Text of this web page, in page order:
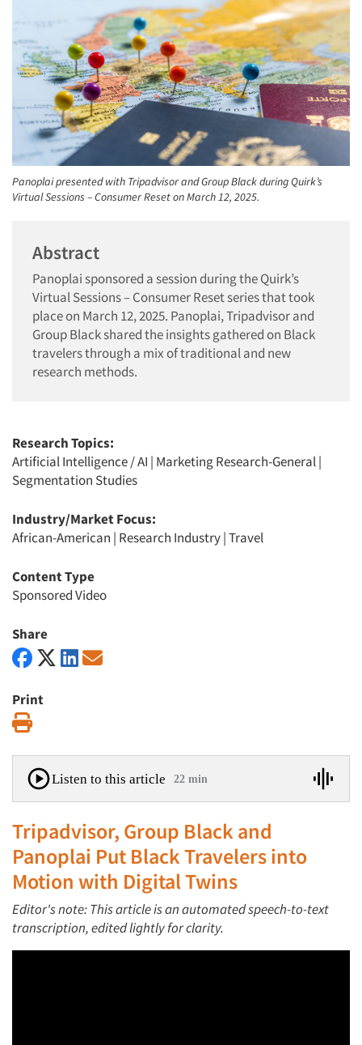
Panoplai presented with Tripadvisor and Group Black during Quirk’s
Virtual Sessions – Consumer Reset on March 12, 2025.
Abstract
Panoplai sponsored a session during the Quirk’s
Virtual Sessions – Consumer Reset series that took
place on March 12, 2025. Panoplai, Tripadvisor and
Group Black shared the insights gathered on Black
travelers through a mix of traditional and new
research methods.
Research Topics:
Artificial Intelligence / AI | Marketing Research-General|
Segmentation Studies
Industry/Market Focus:
African-American | Research Industry|Travel
Content Type
Sponsored Video
Share
Print
Listen to this article 22 min
Tripadvisor, Group Black and
Panoplai Put Black Travelers into
Motion with Digital Twins
Editor's note:This article is an automated speech-to-text
transcription, edited lightly for clarity.